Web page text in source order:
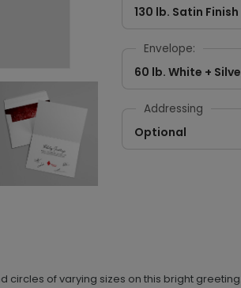
130 lb. Satin Finish
Envelope:
60 lb. White +
Addressing
Optional
of varying sizes on this bright